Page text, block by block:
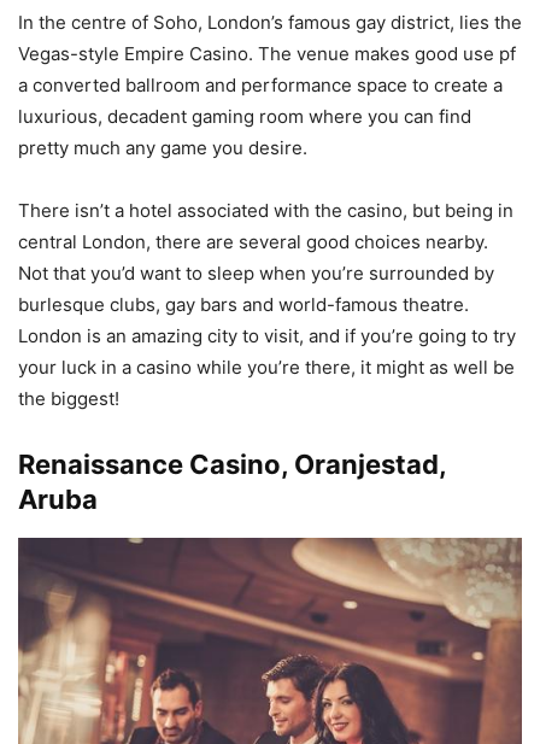
In the centre of Soho, London’s famous gay district, lies the
Vegas-style Empire Casino. The venue makes good use pf
a converted ballroom and performance space to create a
luxurious, decadent gaming room where you can find
pretty much any game you desire.
There isn’t a hotel associated with the casino, but being in
central London, there are several good choices nearby.
Not that you’d want to sleep when you’re surrounded by
burlesque clubs, gay bars and world-famous theatre.
London is an amazing city to visit, and if you’re going to try
your luck in a casino while you’re there, it might as well be
the biggest!
Renaissance Casino, Oranjestad,
Aruba